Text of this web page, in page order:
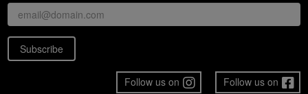
Subscribe
Follow us on
Follow us on